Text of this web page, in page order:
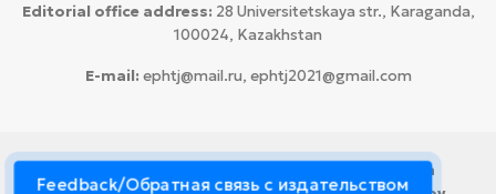
Editorial office address: 28 Universitetskaya str., Karaganda,
100024, Kazakhstan
E-mail: ephtj@mail.ru, ephtj2021@gmail.com
Karaganda National Research
Feedback/Обратная связь с издательством